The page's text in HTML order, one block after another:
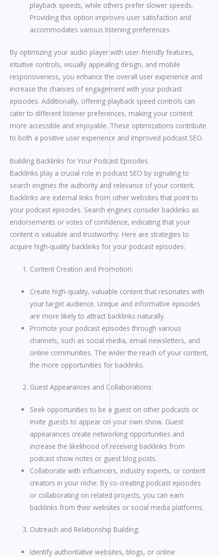
playback speeds, while others prefer slower speeds.
Providing this option improves user satisfaction and
accommodates various listening preferences.
By optimizing your audio player with user-friendly features,
intuitive controls, visually appealing design, and mobile
responsiveness, you enhance the overall user experience and
increase the chances of engagement with your podcast
episodes. Additionally, offering playback speed controls can
cater to different listener preferences, making your content
more accessible and enjoyable. These optimizations contribute
to both a positive user experience and improved podcast SEO.
Building Backlinks for Your Podcast Episodes
Backlinks play a crucial role in podcast SEO by signaling to
search engines the authority and relevance of your content.
Backlinks are external links from other websites that point to
your podcast episodes. Search engines consider backlinks as
endorsements or votes of confidence, indicating that your
content is valuable and trustworthy. Here are strategies to
acquire high-quality backlinks for your podcast episodes:
Content Creation and Promotion:
Create high-quality, valuable content that resonates with
your target audience. Unique and informative episodes
are more likely to attract backlinks naturally.
Promote your podcast episodes through various
channels, such as social media, email newsletters, and
online communities. The wider the reach of your content,
the more opportunities for backlinks.
Guest Appearances and Collaborations:
Seek opportunities to be a guest on other podcasts or
invite guests to appear on your own show. Guest
appearances create networking opportunities and
increase the likelihood of receiving backlinks from
podcast show notes or guest blog posts.
Collaborate with influencers, industry experts, or content
creators in your niche. By co-creating podcast episodes
or collaborating on related projects, you can earn
backlinks from their websites or social media platforms.
Outreach and Relationship Building:
Identify authoritative websites, blogs, or online